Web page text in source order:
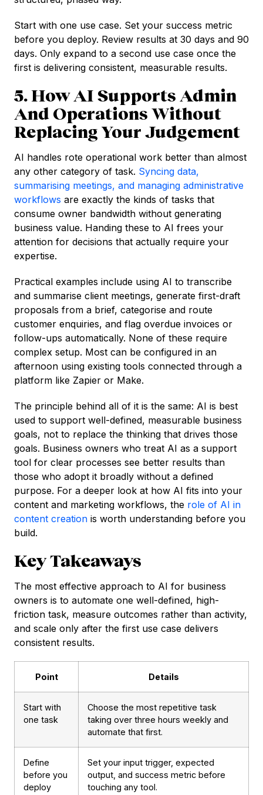
Start with one use case. Set your success metric
before you deploy. Review results at 30 days and 90
days. Only expand to a second use case once the
first is delivering consistent, measurable results.
5. How AI Supports Admin
And Operations Without
Replacing Your Judgement
AI handles rote operational work better than almost
any other category of task. Syncing data,
summarising meetings, and managing administrative
workflows are exactly the kinds of tasks that
consume owner bandwidth without generating
business value. Handing these to AI frees your
attention for decisions that actually require your
expertise.
Practical examples include using AI to transcribe
and summarise client meetings, generate first-draft
proposals from a brief, categorise and route
customer enquiries, and flag overdue invoices or
follow-ups automatically. None of these require
complex setup. Most can be configured in an
afternoon using existing tools connected through a
platform like Zapier or Make.
The principle behind all of it is the same: AI is best
used to support well-defined, measurable business
goals, not to replace the thinking that drives those
goals. Business owners who treat AI as a support
tool for clear processes see better results than
those who adopt it broadly without a defined
purpose. For a deeper look at how AI fits into your
content and marketing workflows, the role of AI in
content creation is worth understanding before you
build.
Key Takeaways
The most effective approach to AI for business
owners is to automate one well-defined, high-
friction task, measure outcomes rather than activity,
and scale only after the first use case delivers
consistent results.
Point Details
Start with
one task
Choose the most repetitive task
taking over three hours weekly and
automate that first.
Define
before you
deploy
Set your input trigger, expected
output, and success metric before
touching any tool.